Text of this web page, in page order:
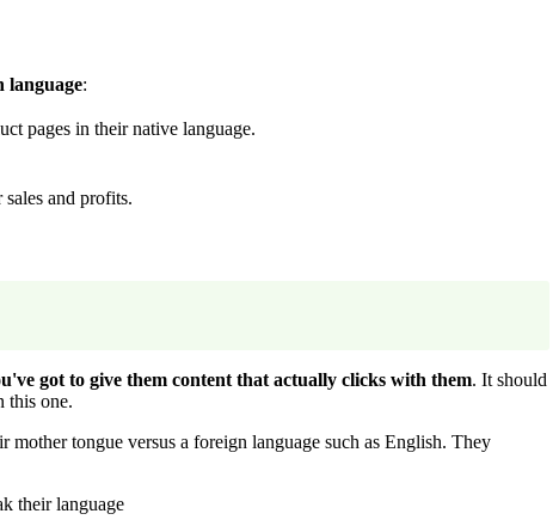
language:
pages in their native language.
and profits.
got to give them content that actually clicks with them. It should
this one.
mother tongue versus a foreign language such as English. They
their language